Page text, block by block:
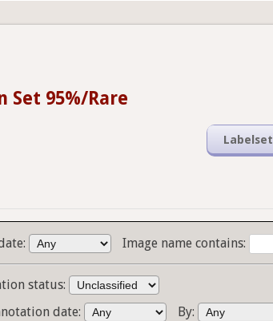
Set 95%/Rare
Labelset
Image name contains:
status:
date:
By: